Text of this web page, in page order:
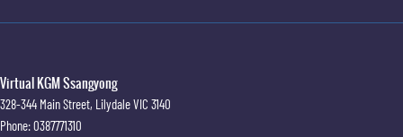
Virtual KGM Ssangyong
328-344 Main Street, LilydaleVIC 3140
Phone:0387771310